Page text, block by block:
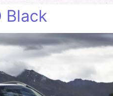
Black